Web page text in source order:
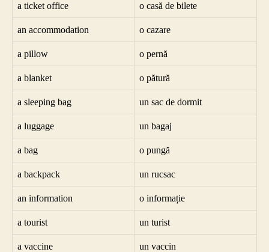
a ticket office o casă de bilete
an accommodation o cazare
a pillow o pernă
a blanket o pătură
a sleeping bag un sac de dormit
a luggage un bagaj
a bag o pungă
a backpack un rucsac
an information o informație
a tourist un turist
a vaccine un vaccin